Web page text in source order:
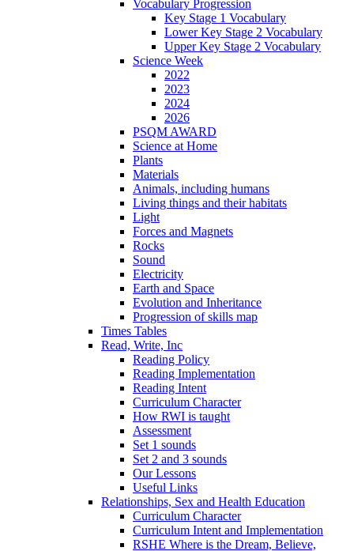
Vocabulary Progression
Key Stage 1 Vocabulary
Lower Key Stage 2 Vocabulary
Upper Key Stage 2 Vocabulary
Science Week
2022
2023
2024
2026
PSQM AWARD
Science at Home
Plants
Materials
Animals, including humans
Living things and their habitats
Light
Forces and Magnets
Rocks
Sound
Electricity
Earth and Space
Evolution and Inheritance
Progression of skills map
Times Tables
Read, Write, Inc
Reading Policy
Reading Implementation
Reading Intent
Curriculum Character
How RWI is taught
Assessment
Set 1 sounds
Set 2 and 3 sounds
Our Lessons
Useful Links
Relationships, Sex and Health Education
Curriculum Character
Curriculum Intent and Implementation
RSHE Where is the Dream, Believe,